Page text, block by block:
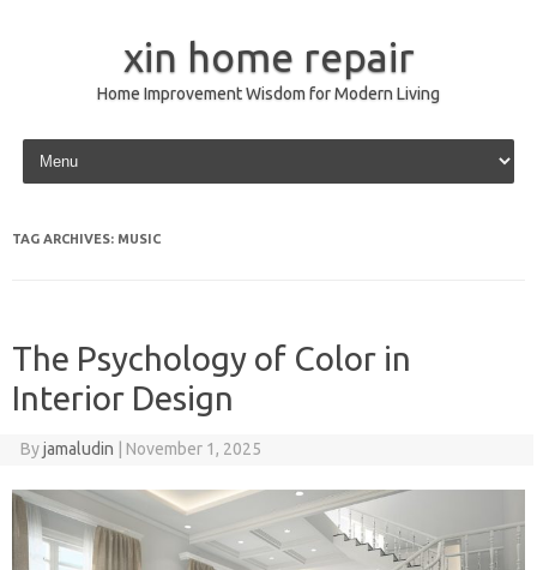
xin home repair
Home Improvement Wisdom for Modern Living
Skip to content
TAG ARCHIVES: MUSIC
The Psychology of Color in
Interior Design
Byjamaludin November 1, 2025